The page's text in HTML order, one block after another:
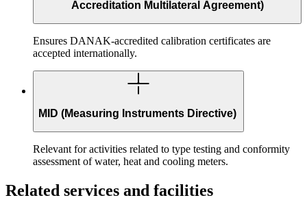
Accreditation Multilateral Agreement)
Ensures DANAK-accredited calibration certificates are
accepted internationally.
MID (Measuring Instruments Directive)
Relevant for activities related to type testing and conformity
assessment of water, heat and cooling meters.
Related services and facilities